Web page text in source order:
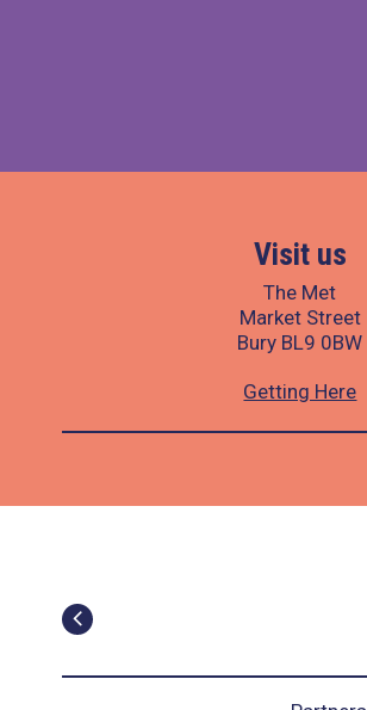
Visit us
The Met
Market Street
Bury BL9 0BW
Getting Here